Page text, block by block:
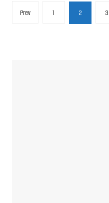
Posts
Prev 1 2 3